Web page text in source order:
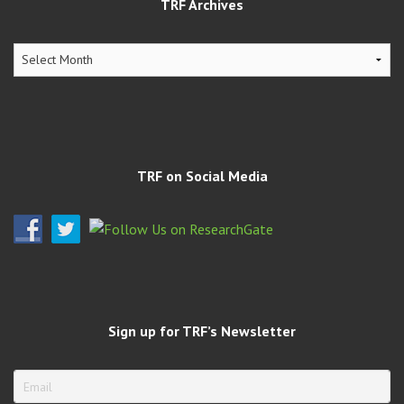
TRF Archives
TRF
TRF on Social Media
Sign up for TRF’s Newsletter